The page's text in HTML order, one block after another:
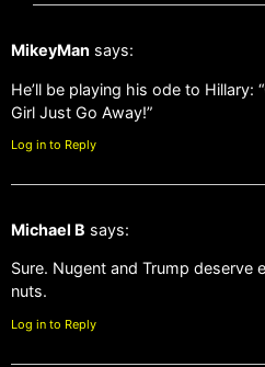
MikeyMan says:
He’ll be playing his ode to Hillary:
Girl Just Go Away!”
Log in to Reply
Michael B says:
Sure. Nugent and Trump deserve
nuts.
Log in to Reply